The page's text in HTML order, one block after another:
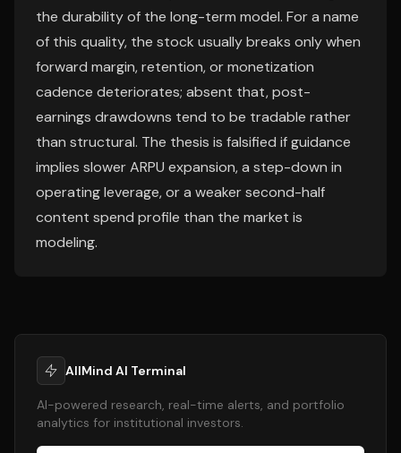
the durability of the long-term model. For a name
of this quality, the stock usually breaks only when
forward margin, retention, or monetization
cadence deteriorates; absent that, post-
earnings drawdowns tend to be tradable rather
than structural. The thesis is falsified if guidance
implies slower ARPU expansion, a step-down in
operating leverage, or a weaker second-half
content spend profile than the market is
modeling.
AllMind AI Terminal
AI-powered research, real-time alerts, and portfolio
analytics for institutional investors.